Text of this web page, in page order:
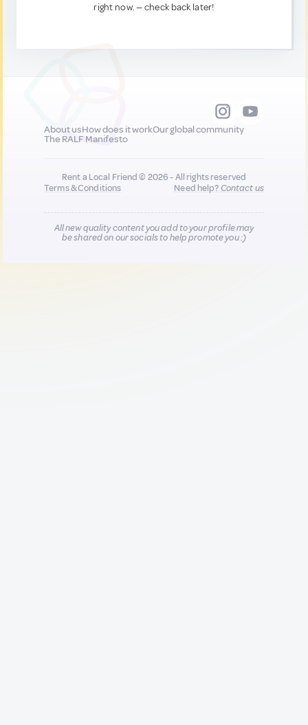
right now. — check back later!
About usHow does it workOur global community
The RALF Manifesto
Rent a Local Friend © 2026 - All rights reserved
Terms & Conditions
Need help?Contact us
All new quality content you add to your profile may
be shared on our socials to help promote you :)